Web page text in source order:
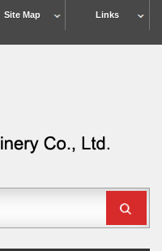
Links
Site Map